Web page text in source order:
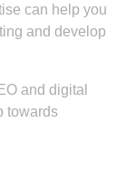
can help you
and develop
and digital
towards